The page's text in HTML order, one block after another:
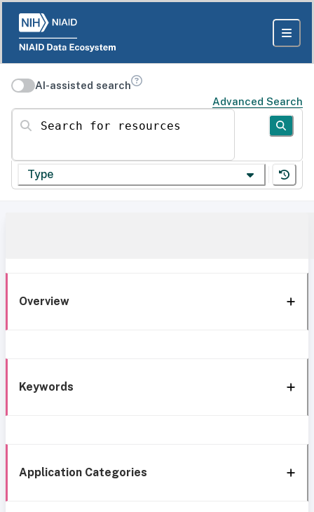
AI-assisted search
Advanced Search
Search for resources
Type
Overview
Keywords
Application Categories